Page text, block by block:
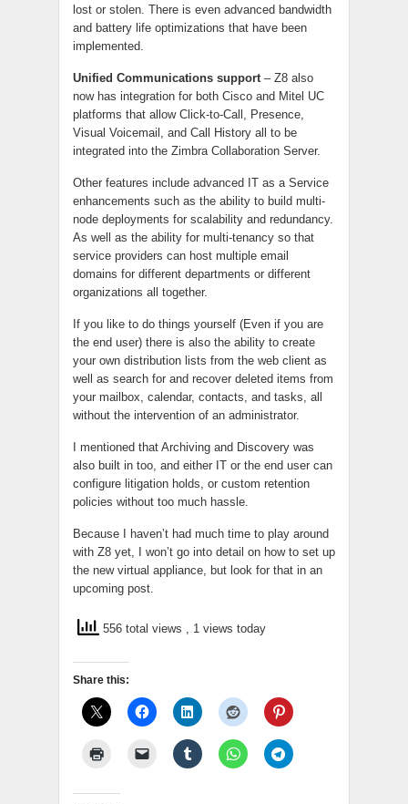
lost or stolen. There is even advanced bandwidth
and battery life optimizations that have been
implemented.
Unified Communications support– Z8 also
now has integration for both Cisco and Mitel UC
platforms that allow Click-to-Call, Presence,
Visual Voicemail, and Call History all to be
integrated into the Zimbra Collaboration Server.
Other features include advanced IT as a Service
enhancements such as the ability to build multi-
node deployments for scalability and redundancy.
As well as the ability for multi-tenancy so that
service providers can host multiple email
domains for different departments or different
organizations all together.
If you like to do things yourself (Even if you are
the end user) there is also the ability to create
your own distribution lists from the web client as
well as search for and recover deleted items from
your mailbox, calendar, contacts, and tasks, all
without the intervention of an administrator.
I mentioned that Archiving and Discovery was
also built in too, and either IT or the end user can
configure litigation holds, or custom retention
policies without too much hassle.
Because I haven’t had much time to play around
with Z8 yet, I won’t go into detail on how to set up
the new virtual appliance, but look for that in an
upcoming post.
556 total views , 1 views today
Share this: